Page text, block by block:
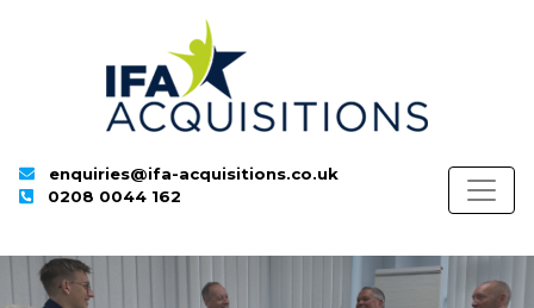
enquiries@ifa-acquisitions.co.uk
0208 0044 162